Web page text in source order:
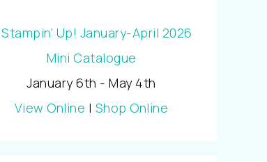
January 6th - May 4th
View Online | Shop Online